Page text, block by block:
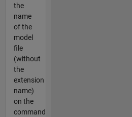
the
name
of the
model
file
(without
the
extension
name)
on the
command